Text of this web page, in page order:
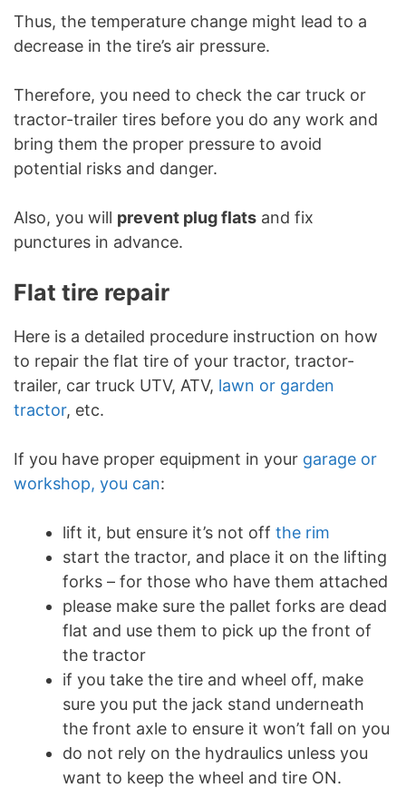
Thus, the temperature change might lead to a
decrease in the tire’s air pressure.
Therefore, you need to check the car truck or
tractor-trailer tires before you do any work and
bring them the proper pressure to avoid
potential risks and danger.
Also, you will prevent plug flats and fix
punctures in advance.
Flat tire repair
Here is a detailed procedure instruction on how
to repair the flat tire of your tractor, tractor-
trailer, car truck UTV, ATV, lawn or garden
tractor, etc.
If you have proper equipment in your garage or
workshop, you can:
lift it, but ensure it’s not off the rim
start the tractor, and place it on the lifting
forks – for those who have them attached
please make sure the pallet forks are dead
flat and use them to pick up the front of
the tractor
if you take the tire and wheel off, make
sure you put the jack stand underneath
the front axle to ensure it won’t fall on you
do not rely on the hydraulics unless you
want to keep the wheel and tire ON.